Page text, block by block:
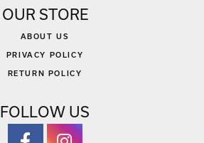
OUR STORE
ABOUT US
PRIVACY POLICY
RETURN POLICY
FOLLOW US